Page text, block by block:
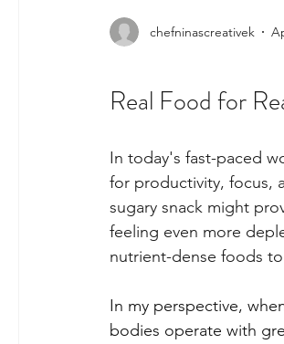
chefninascreativek
Real Food for
In today's fast-paced
for productivity, focus,
sugary snack might
feeling even more
nutrient-dense foods
In my perspective,
bodies operate with